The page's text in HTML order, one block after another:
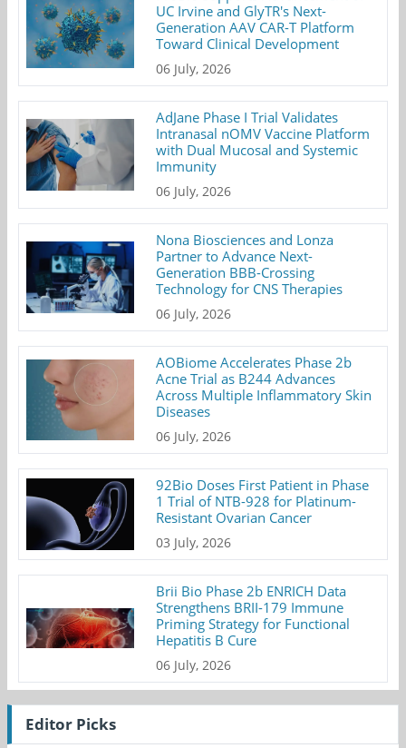
UC Irvine and GlyTR's Next-
Generation AAV CAR-T Platform
Toward Clinical Development
06 July, 2026
AdJane Phase I Trial Validates
Intranasal nOMV Vaccine Platform
with Dual Mucosal and Systemic
Immunity
06 July, 2026
Nona Biosciences and Lonza
Partner to Advance Next-
Generation BBB-Crossing
Technology for CNS Therapies
06 July, 2026
AOBiome Accelerates Phase 2b
Acne Trial as B244 Advances
Across Multiple Inflammatory Skin
Diseases
06 July, 2026
92Bio Doses First Patient in Phase
1 Trial of NTB-928 for Platinum-
Resistant Ovarian Cancer
03 July, 2026
Brii Bio Phase 2b ENRICH Data
Strengthens BRII-179 Immune
Priming Strategy for Functional
Hepatitis B Cure
06 July, 2026
Editor Picks